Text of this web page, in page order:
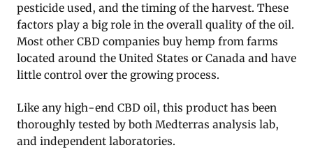
pesticide used, and the timing of the harvest. These
factors play a big role in the overall quality of the oil.
Most other CBD companies buy hemp from farms
located around the United States or Canada and have
little control over the growing process.
Like any high-end CBD oil, this product has been
thoroughly tested by both Medterras analysis lab,
and independent laboratories.